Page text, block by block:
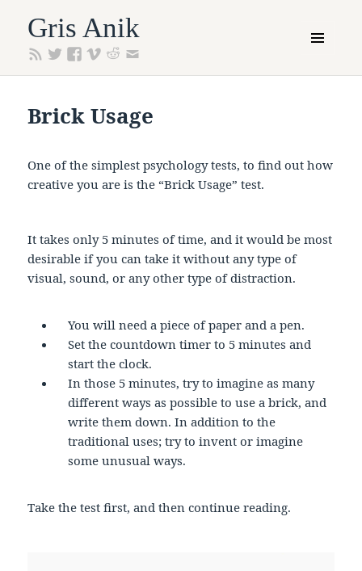
Gris Anik
AND
Brick Usage
One of the simplest psychology tests, to find out how
creative you are is the “Brick Usage” test.
It takes only 5 minutes of time, and it would be most
desirable if you can take it without any type of
visual, sound, or any other type of distraction.
You will need a piece of paper and a pen.
Set the countdown timer to 5 minutes and
start the clock.
In those 5 minutes, try to imagine as many
different ways as possible to use a brick, and
write them down. In addition to the
traditional uses; try to invent or imagine
some unusual ways.
Take the test first, and then continue reading.